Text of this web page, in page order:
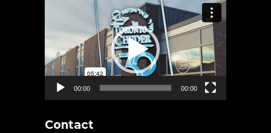
00:00 00:00
Contact